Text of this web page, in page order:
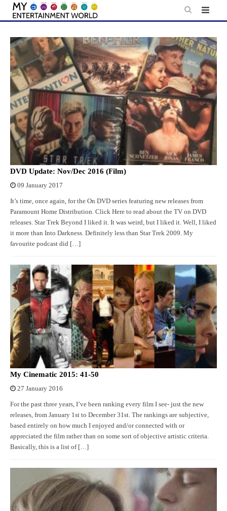
Skip
content
DVD Update: Nov/Dec 2016 (Film)
09 January 2017
It’s time, once again, for the On DVD series featuring new releases from
Paramount Home Distribution. Click Here to read about the TV on DVD
releases. Star Trek Beyond I liked it. It was weird, but I liked it. Well, I liked
it more than Into Darkness. Definitely less than Star Trek 2009. My
favourite podcast did […]
My Cinematic 2015: 41-50
27 January 2016
For the past three years, I’ve been ranking every film I see- just the new
releases, from January 1st to December 31st. The rankings are subjective,
based entirely on how much I enjoyed and/or connected with or
appreciated the film rather than on some sort of objective artistic criteria.
Basically, this is a list of […]